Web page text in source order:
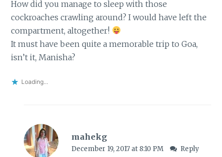
How did you manage to sleep with those
cockroaches crawling around? I would have left the
compartment, altogether!
It must have been quite a memorable trip to Goa,
isn’t it, Manisha?
Loading...
mahekg
December 19, 2017 at 8:10 PM Reply